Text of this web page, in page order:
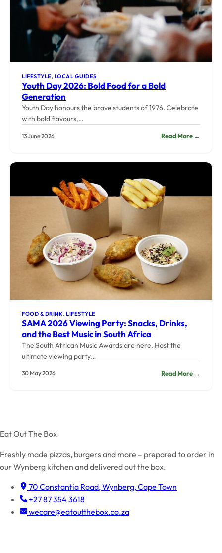
LIFESTYLE, LOCAL GUIDES
Youth Day 2026: Bold Food for a Bold
Generation
Youth Day honours the brave students of 1976. Celebrate
with bold flavours,…
13 June 2026 Read More →
2026:
for
FOOD & DRINK, LIFESTYLE
SAMA 2026 Viewing Party: Snacks, Drinks,
and the Best Music in South Africa
The South African Music Awards are here. Host the
ultimate viewing party…
30 May 2026 Read More →
the
Eat Out The Box
Freshly made pizzas, burgers and more – prepared to order in
our Wynberg kitchen and delivered out the box.
70 Constantia Road, Wynberg, Cape Town
+27 87 354 3618
wecare@eatoutthebox.co.za